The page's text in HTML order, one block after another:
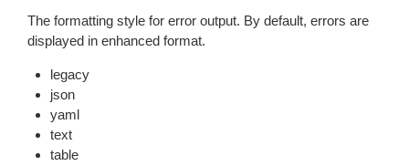
The formatting style for error output. By default, errors are
displayed in enhanced format.
legacy
json
yaml
text
table